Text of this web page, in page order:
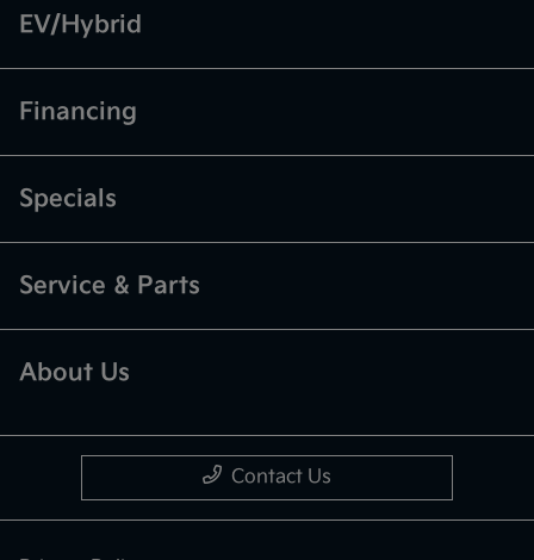
EV/Hybrid
Financing
Specials
Service & Parts
About Us
Contact Us